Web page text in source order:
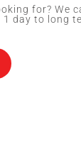
for? We
day to long